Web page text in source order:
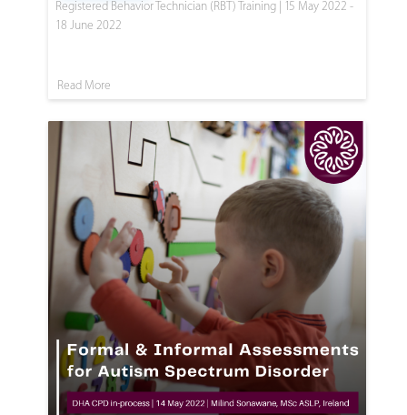
Registered Behavior Technician (RBT) Training | 15 May 2022 -
18 June 2022
Read More